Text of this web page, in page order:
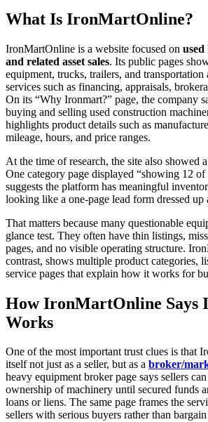
What Is IronMartOnline?
IronMartOnline is a website focused on used
and related asset sales. Its public pages
equipment, trucks, trailers, and transportation
services such as financing, appraisals,
On its “Why Ironmart?” page, the company
buying and selling used construction
highlights product details such as
mileage, hours, and price ranges.
At the time of research, the site also showed
One category page displayed “showing 12
suggests the platform has meaningful
looking like a one-page lead form dressed up
That matters because many questionable
glance test. They often have thin listings,
pages, and no visible operating structure.
contrast, shows multiple product categories,
service pages that explain how it works for
How IronMartOnline Says
Works
One of the most important trust clues is that
itself not just as a seller, but as a broker/
heavy equipment broker page says sellers
ownership of machinery until secured funds
loans or liens. The same page frames the
sellers with serious buyers rather than